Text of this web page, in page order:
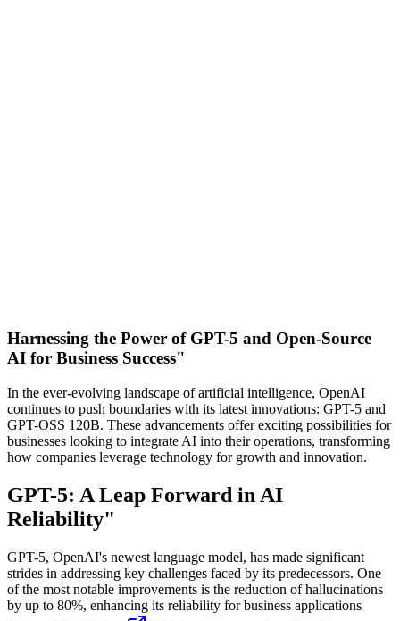
Harnessing the Power of GPT-5 and Open-Source
AI for Business Success"
In the ever-evolving landscape of artificial intelligence, OpenAI
continues to push boundaries with its latest innovations: GPT-5 and
GPT-OSS 120B. These advancements offer exciting possibilities for
businesses looking to integrate AI into their operations, transforming
how companies leverage technology for growth and innovation.
GPT-5: A Leap Forward in AI
Reliability"
GPT-5, OpenAI's newest language model, has made significant
strides in addressing key challenges faced by its predecessors. One
of the most notable improvements is the reduction of hallucinations
by up to 80%, enhancing its reliability for business applications